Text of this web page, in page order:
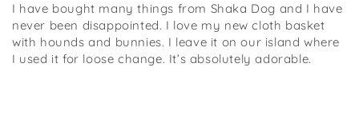
I have bought many things from Shaka Dog and I have
never been disappointed. I love my new cloth basket
with hounds and bunnies. I leave it on our island where
I used it for loose change. It’s absolutely adorable.